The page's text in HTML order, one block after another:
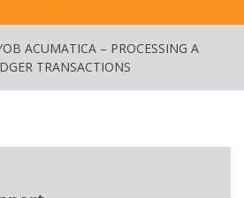
ACUMATICA – PROCESSING A
TRANSACTIONS